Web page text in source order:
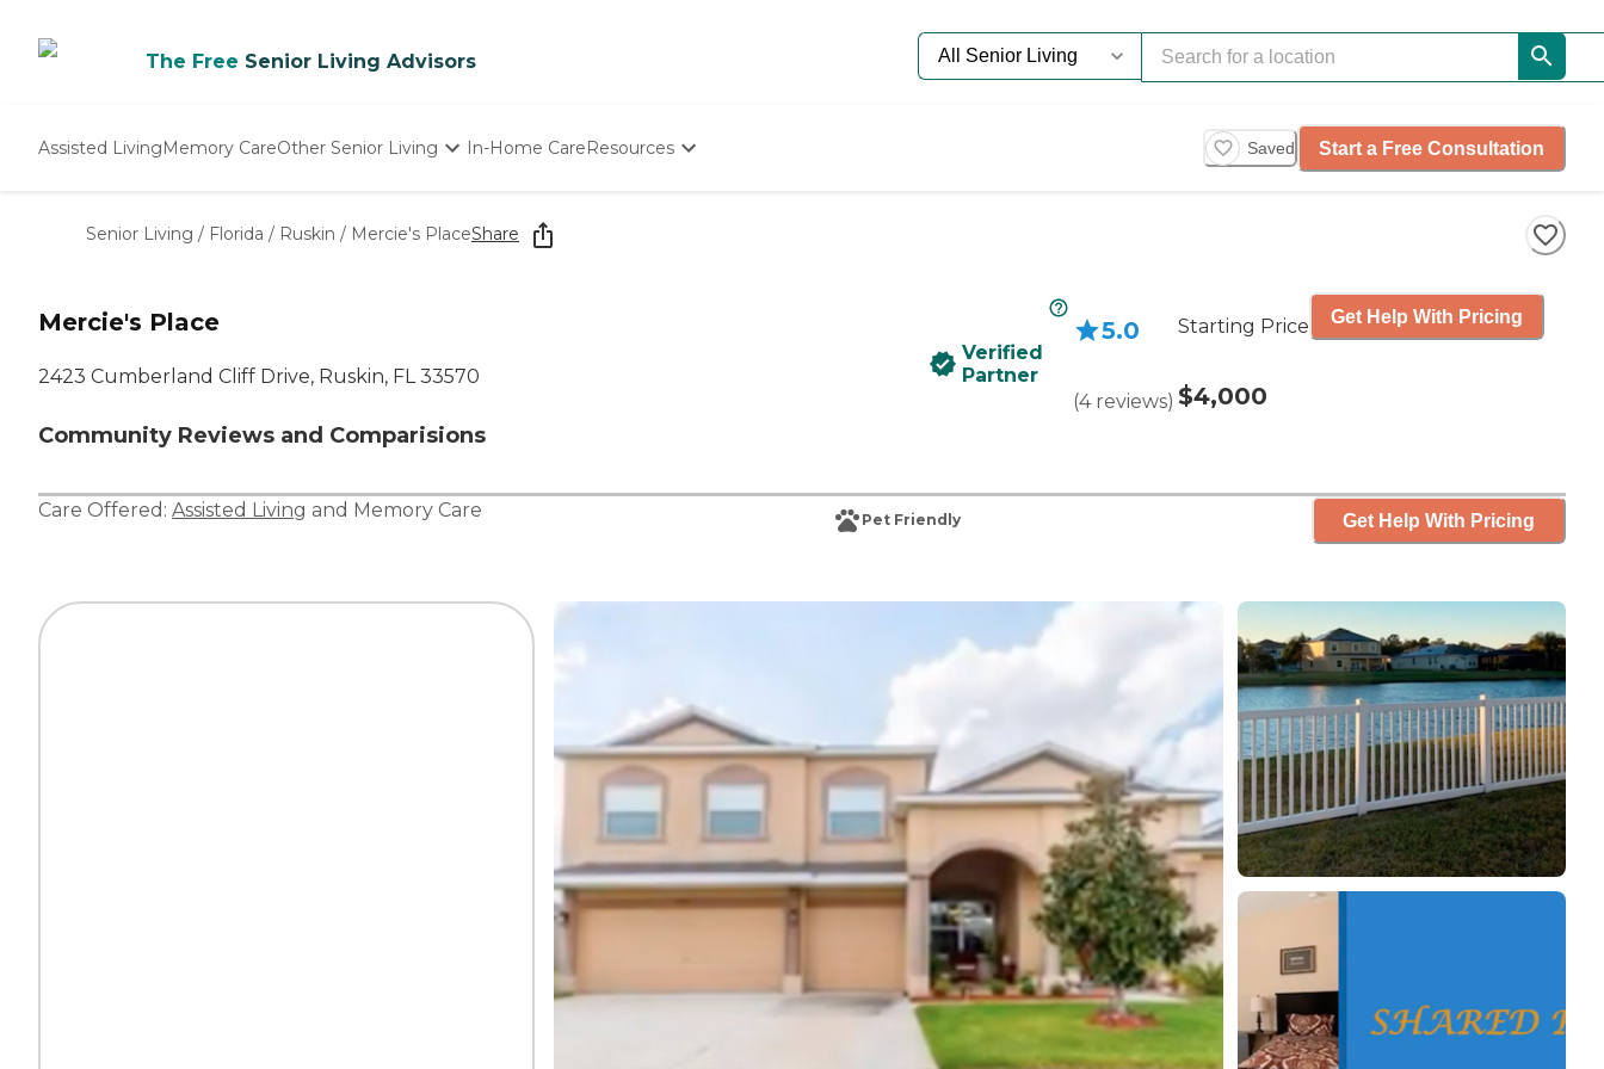
The Free Senior Living Advisors
Assisted LivingMemory CareOther Senior Living
Nursing Homes
In-Home CareResources Saved Start a Free Consultation
Senior Living / Florida / Ruskin / Mercie's PlaceShare
Mercie's Place
2423 Cumberland Cliff Drive, Ruskin, FL 33570
Community Reviews and Comparisions
Verified
Partner
5.0
(4 reviews)
Starting Price
$4,000
Get Help With Pricing
Care Offered: Assisted Living and Memory Care Pet Friendly Get Help With Pricing